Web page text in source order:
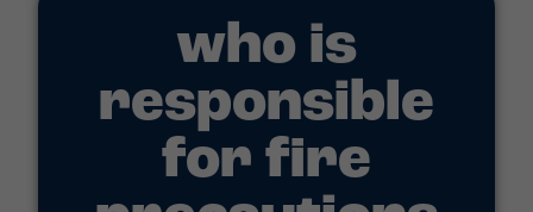
who is
responsible
for fire